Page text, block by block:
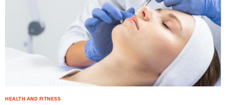
HEALTH AND FITNESS